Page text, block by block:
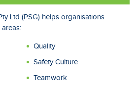
Ltd (PSG) helps organisations
Quality
Safety Culture
Teamwork